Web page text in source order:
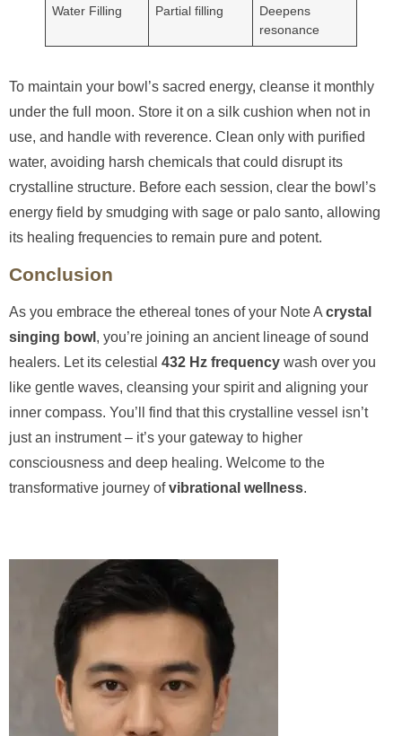
Water Filling Partial filling
Deepens
resonance
To maintain your bowl’s sacred energy, cleanse it monthly
under the full moon. Store it on a silk cushion when not in
use, and handle with reverence. Clean only with purified
water, avoiding harsh chemicals that could disrupt its
crystalline structure. Before each session, clear the bowl’s
energy field by smudging with sage or palo santo, allowing
its healing frequencies to remain pure and potent.
Conclusion
As you embrace the ethereal tones of your Note A crystal
singing bowl , you’re joining an ancient lineage of sound
healers. Let its celestial 432 Hz frequency wash over you
like gentle waves, cleansing your spirit and aligning your
inner compass. You’ll find that this crystalline vessel isn’t
just an instrument – it’s your gateway to higher
consciousness and deep healing. Welcome to the
transformative journey ofvibrational wellness.